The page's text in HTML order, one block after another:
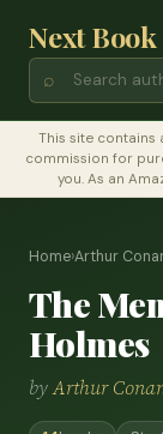
Next Book
⌕
This site contains
commission for
you. As an
Home›Arthur
The
Holmes
byArthur